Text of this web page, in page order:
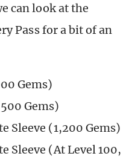
can look at the
Pass for a bit of an
Gems)
Gems)
Sleeve (1,200 Gems)
Sleeve (At Level 100,